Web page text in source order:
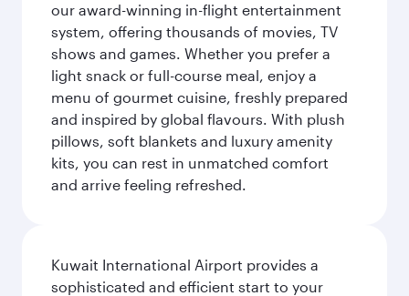
our award-winning in-flight entertainment
system, offering thousands of movies, TV
shows and games. Whether you prefer a
light snack or full-course meal, enjoy a
menu of gourmet cuisine, freshly prepared
and inspired by global flavours. With plush
pillows, soft blankets and luxury amenity
kits, you can rest in unmatched comfort
and arrive feeling refreshed.
Kuwait International Airport provides a
sophisticated and efficient start to your